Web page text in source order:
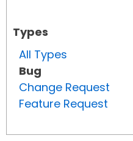
Types
All Types
Bug
Change Request
Feature Request